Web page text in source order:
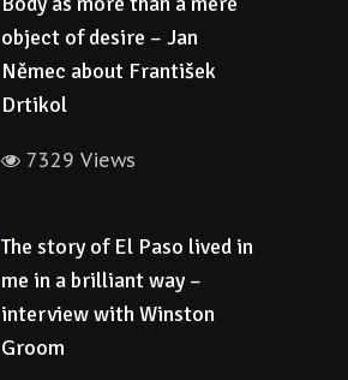
object of desire – Jan
Němec about František
Drtikol
7329 Views
The story of El Paso lived in
me in a brilliant way –
interview with Winston
Groom